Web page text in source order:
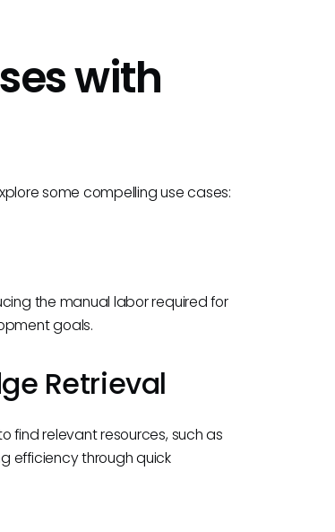
with
some compelling use cases:
the manual labor required for
goals.
Retrieval
find relevant resources, such as
efficiency through quick